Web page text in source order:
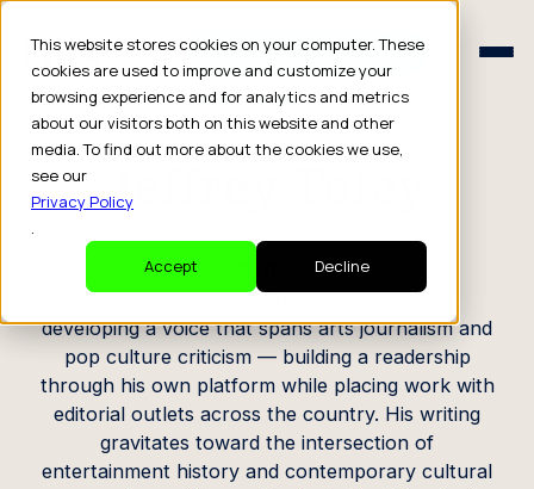
This website stores cookies on your computer. These
cookies are used to improve and customize your
browsing experience and for analytics and metrics
about our visitors both on this website and other
media. To find out more about the cookies we use,
see our
Privacy Policy
.
Accept
Decline
Schedule a Consult
Schedule a Consult
CREATOR PROFILE
Jeffrey Totey
Based in Seattle, Jeffrey has spent years
developing a voice that spans arts journalism and
pop culture criticism — building a readership
through his own platform while placing work with
editorial outlets across the country. His writing
gravitates toward the intersection of
entertainment history and contemporary cultural